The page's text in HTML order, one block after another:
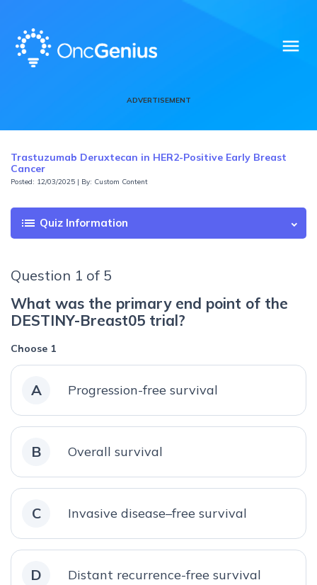
menu
ADVERTISEMENT
Trastuzumab Deruxtecan in HER2-Positive Early Breast
Cancer
Posted: 12/03/2025 | By: Custom Content
list Quiz Information
Question 1 of 5
What was the primary end point of the
DESTINY-Breast05 trial?
Choose 1
A Progression-free survival
B Overall survival
C Invasive disease–free survival
D Distant recurrence-free survival